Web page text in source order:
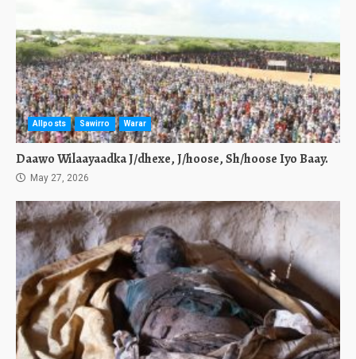
Allposts Sawirro Warar
Daawo Wilaayaadka J/dhexe, J/hoose, Sh/hoose Iyo Baay.
May 27, 2026